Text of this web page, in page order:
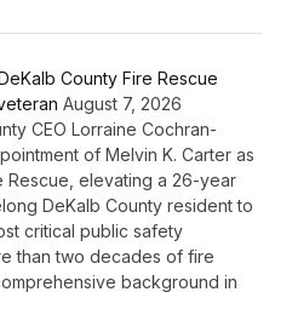
County Fire Rescue
August 7, 2026
CEO Lorraine Cochran-
of Melvin K. Carter as
Rescue, elevating a 26-year
DeKalb County resident to
critical public safety
than two decades of fire
background in